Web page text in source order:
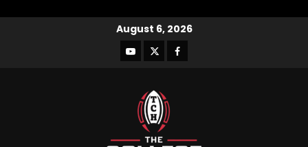
August 6, 2026